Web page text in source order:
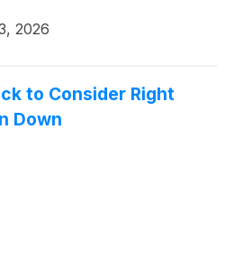
2026
to Consider Right
Down